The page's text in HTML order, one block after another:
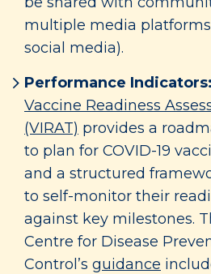
multiple media platforms
social media).
Performance Indicators:
Vaccine Readiness
(VIRAT) provides a
to plan for COVID-19
and a structured
to self-monitor their
against key milestones.
Centre for Disease
Control’s guidance